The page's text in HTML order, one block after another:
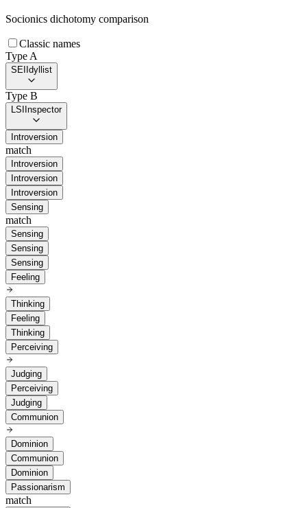
Socionics dichotomy comparison
Classic names
Type A
SEI Idyllist
Type B
LSI Inspector
Introversion
match
Introversion
Introversion
Introversion
Sensing
match
Sensing
Sensing
Sensing
Feeling
Thinking
Feeling
Thinking
Perceiving
Judging
Perceiving
Judging
Communion
Dominion
Communion
Dominion
Passionarism
match